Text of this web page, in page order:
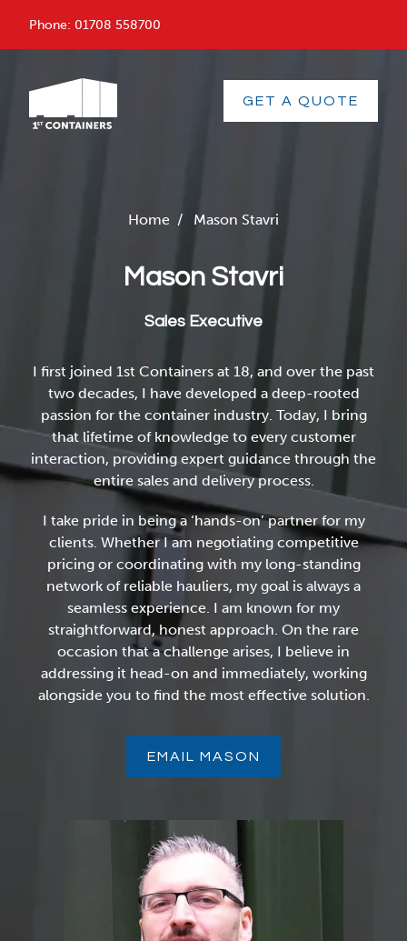
Phone: 01708 558700
GET A QUOTE
Home / Mason Stavri
Mason Stavri
Sales Executive
I first joined 1st Containers at 18, and over the past
two decades, I have developed a deep-rooted
passion for the container industry. Today, I bring
that lifetime of knowledge to every customer
interaction, providing expert guidance through the
entire sales and delivery process.
I take pride in being a ‘hands-on’ partner for my
clients. Whether I am negotiating competitive
pricing or coordinating with my long-standing
network of reliable hauliers, my goal is always a
seamless experience. I am known for my
straightforward, honest approach. On the rare
occasion that a challenge arises, I believe in
addressing it head-on and immediately, working
alongside you to find the most effective solution.
EMAIL MASON